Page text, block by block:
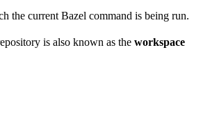
the current Bazel command is being run.
is also known as the workspace